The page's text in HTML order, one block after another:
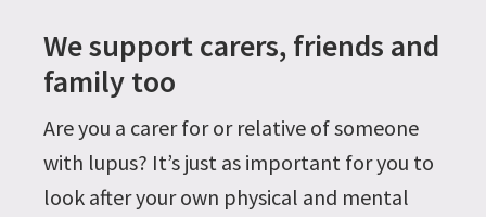
We support carers, friends and
family too
Are you a carer for or relative of someone
with lupus? It’s just as important for you to
look after your own physical and mental